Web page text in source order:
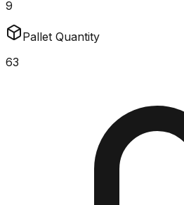
9
Pallet Quantity
63